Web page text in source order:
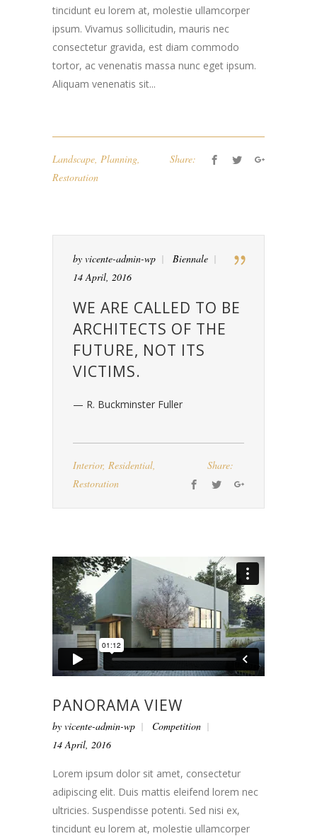
tincidunt eu lorem at, molestie ullamcorper
ipsum. Vivamus sollicitudin, mauris nec
consectetur gravida, est diam commodo
tortor, ac venenatis massa nunc eget ipsum.
Aliquam venenatis sit...
Landscape, Planning,
Restoration
Share:
by vicente-admin-wp
Biennale
14 April, 2016
WE ARE CALLED TO BE
ARCHITECTS OF THE
FUTURE, NOT ITS
VICTIMS.
— R. Buckminster Fuller
Interior, Residential,
Restoration
Share:
PANORAMA VIEW
by vicente-admin-wp
Competition
14 April, 2016
Lorem ipsum dolor sit amet, consectetur
adipiscing elit. Duis mattis eleifend lorem nec
ultricies. Suspendisse potenti. Sed nisi ex,
tincidunt eu lorem at, molestie ullamcorper